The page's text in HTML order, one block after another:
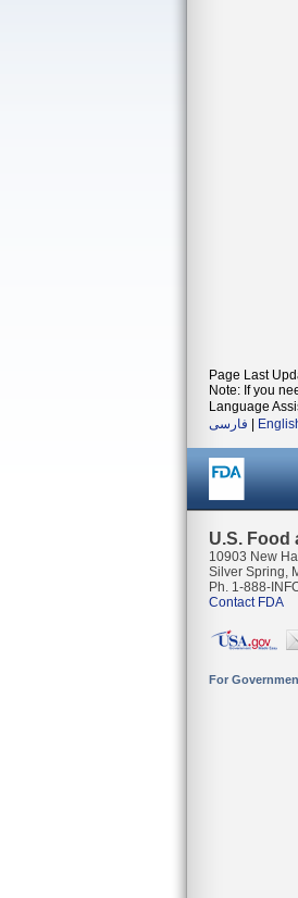
Page Last
Note: If you
Language
فارسی
U.S. Food
10903 New
Silver Spring,
Ph. 1-888-
Contact FDA
For